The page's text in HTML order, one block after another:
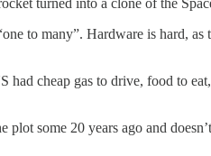
to many”. Hardware is hard, as
cheap gas to drive, food to
some 20 years ago and